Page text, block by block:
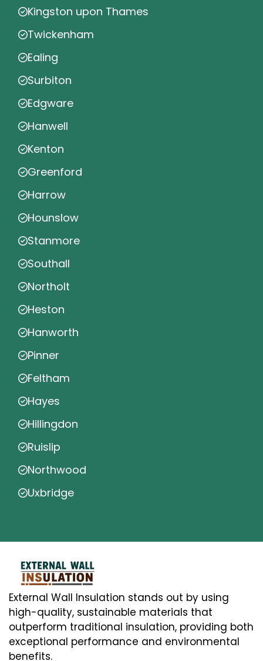
Kingston upon Thames
Twickenham
Ealing
Surbiton
Edgware
Hanwell
Kenton
Greenford
Harrow
Hounslow
Stanmore
Southall
Northolt
Heston
Hanworth
Pinner
Feltham
Hayes
Hillingdon
Ruislip
Northwood
Uxbridge
External Wall Insulation stands out by using
high-quality, sustainable materials that
outperform traditional insulation, providing both
exceptional performance and environmental
benefits.